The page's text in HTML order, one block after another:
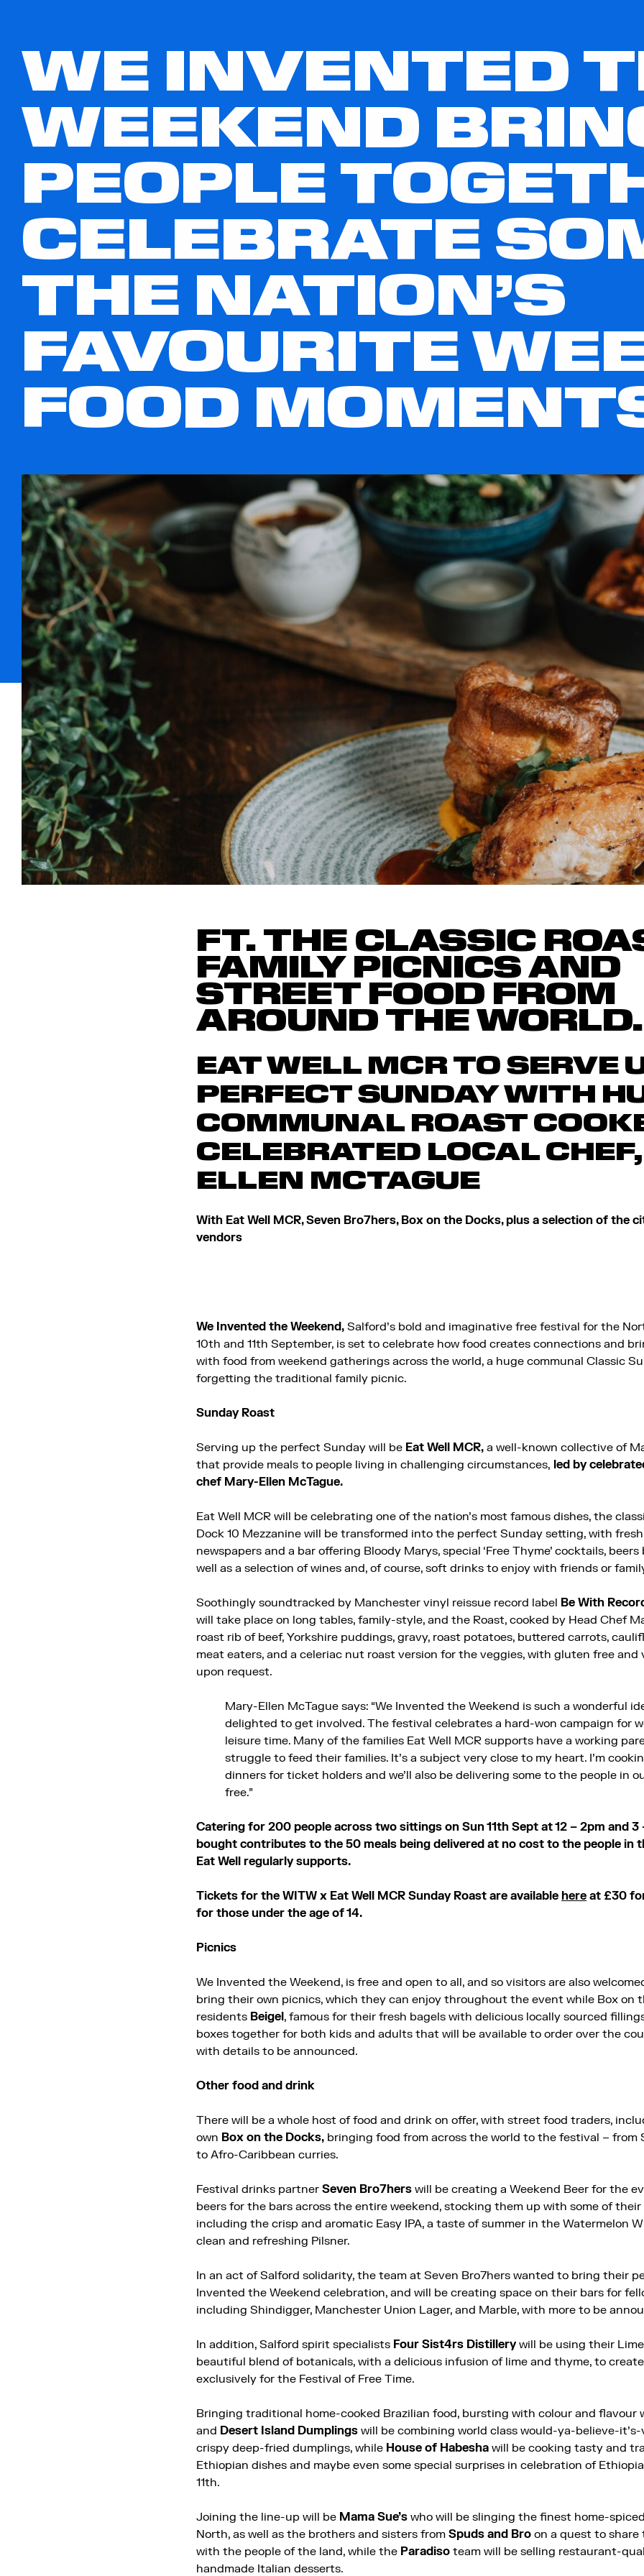
WE INVENTED
WEEKEND
PEOPLE
CELEBRATE
THE NATION’S
FAVOURITE
FOOD
FT. THE CLASSIC
FAMILY PICNICS AND
STREET FOOD FROM
AROUND THE WORLD.
EAT WELL MCR TO SERVE
PERFECT SUNDAY WITH
COMMUNAL ROAST
CELEBRATED LOCAL
ELLEN MCTAGUE
With Eat Well MCR, Seven Bro7hers, Box on the Docks, plus a selection of the
vendors
We Invented the Weekend, Salford’s bold and imaginative free festival for the
10th and 11th September, is set to celebrate how food creates connections and
with food from weekend gatherings across the world, a huge communal Classic
forgetting the traditional family picnic.
Sunday Roast
Serving up the perfect Sunday will be Eat Well MCR, a well-known collective of
that provide meals to people living in challenging circumstances, led by
chef Mary-Ellen McTague.
Eat Well MCR will be celebrating one of the nation’s most famous dishes, the
Dock 10 Mezzanine will be transformed into the perfect Sunday setting, with
newspapers and a bar offering Bloody Marys, special ‘Free Thyme’ cocktails,
well as a selection of wines and, of course, soft drinks to enjoy with friends or
Soothingly soundtracked by Manchester vinyl reissue record label Be With
will take place on long tables, family-style, and the Roast, cooked by Head Chef
roast rib of beef, Yorkshire puddings, gravy, roast potatoes, buttered carrots,
meat eaters, and a celeriac nut roast version for the veggies, with gluten free and
upon request.
Mary-Ellen McTague says: “We Invented the Weekend is such a wonderful
delighted to get involved. The festival celebrates a hard-won campaign for
leisure time. Many of the families Eat Well MCR supports have a working
struggle to feed their families. It’s a subject very close to my heart. I’m
dinners for ticket holders and we’ll also be delivering some to the people in
free.”
Catering for 200 people across two sittings on Sun 11th Sept at 12 – 2pm and
bought contributes to the 50 meals being delivered at no cost to the people in
Eat Well regularly supports.
Tickets for the WITW x Eat Well MCR Sunday Roast are available here at £30
for those under the age of 14.
Picnics
We Invented the Weekend, is free and open to all, and so visitors are also
bring their own picnics, which they can enjoy throughout the event while Box on
residents Beigel, famous for their fresh bagels with delicious locally sourced
boxes together for both kids and adults that will be available to order over the
with details to be announced.
Other food and drink
There will be a whole host of food and drink on offer, with street food traders,
own Box on the Docks, bringing food from across the world to the festival – from
to Afro-Caribbean curries.
Festival drinks partner Seven Bro7hers will be creating a Weekend Beer for the
beers for the bars across the entire weekend, stocking them up with some of
including the crisp and aromatic Easy IPA, a taste of summer in the Watermelon
clean and refreshing Pilsner.
In an act of Salford solidarity, the team at Seven Bro7hers wanted to bring their
Invented the Weekend celebration, and will be creating space on their bars for
including Shindigger, Manchester Union Lager, and Marble, with more to be
In addition, Salford spirit specialists Four Sist4rs Distillerywill be using their
beautiful blend of botanicals, with a delicious infusion of lime and thyme, to
exclusively for the Festival of Free Time.
Bringing traditional home-cooked Brazilian food, bursting with colour and flavour
and Desert Island Dumplings will be combining world class would-ya-believe-
crispy deep-fried dumplings, while House of Habesha will be cooking tasty and
Ethiopian dishes and maybe even some special surprises in celebration of
11th.
Joining the line-up will be Mama Sue’s who will be slinging the finest home-
North, as well as the brothers and sisters from Spuds and Bro on a quest to
with the people of the land, while the Paradiso team will be selling restaurant-
handmade Italian desserts.